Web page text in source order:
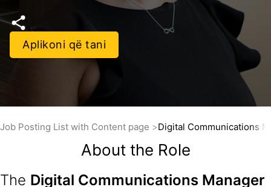
Aplikoni që tani
Job Posting List with Content page Digital Communications
About the Role
The Digital Communications Manager